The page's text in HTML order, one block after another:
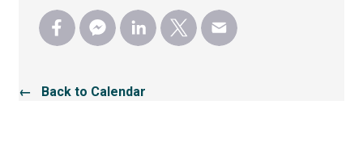
← Back to Calendar